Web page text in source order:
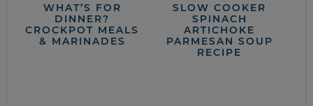
WHAT’S FOR
DINNER?
CROCKPOT MEALS
& MARINADES
SLOW COOKER
SPINACH
ARTICHOKE
PARMESAN SOUP
RECIPE